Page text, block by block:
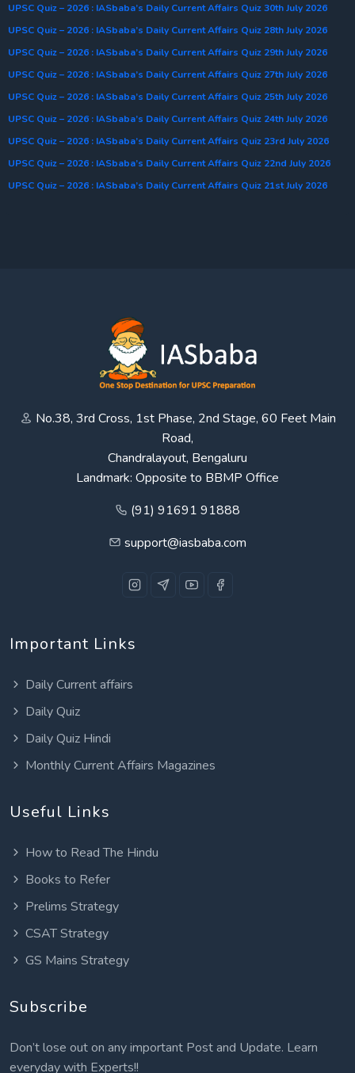
UPSC Quiz – 2026 : IASbaba’s Daily Current Affairs Quiz 30th July 2026
UPSC Quiz – 2026 : IASbaba’s Daily Current Affairs Quiz 28th July 2026
UPSC Quiz – 2026 : IASbaba’s Daily Current Affairs Quiz 29th July 2026
UPSC Quiz – 2026 : IASbaba’s Daily Current Affairs Quiz 27th July 2026
UPSC Quiz – 2026 : IASbaba’s Daily Current Affairs Quiz 25th July 2026
UPSC Quiz – 2026 : IASbaba’s Daily Current Affairs Quiz 24th July 2026
UPSC Quiz – 2026 : IASbaba’s Daily Current Affairs Quiz 23rd July 2026
UPSC Quiz – 2026 : IASbaba’s Daily Current Affairs Quiz 22nd July 2026
UPSC Quiz – 2026 : IASbaba’s Daily Current Affairs Quiz 21st July 2026
No.38, 3rd Cross, 1st Phase, 2nd Stage, 60 Feet Main
Road,
Chandralayout, Bengaluru
Landmark: Opposite to BBMP Office
(91) 91691 91888
support@iasbaba.com
Important Links
Daily Current affairs
Daily Quiz
Daily Quiz Hindi
Monthly Current Affairs Magazines
Useful Links
How to Read The Hindu
Books to Refer
Prelims Strategy
CSAT Strategy
GS Mains Strategy
Subscribe
Don’t lose out on any important Post and Update. Learn
everyday with Experts!!